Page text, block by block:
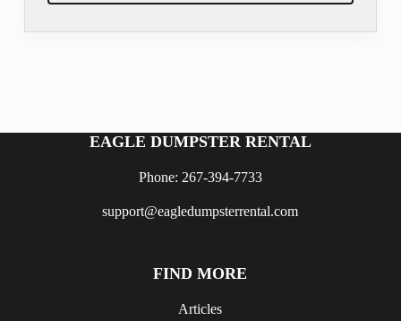
EAGLE DUMPSTER RENTAL
Phone: 267-394-7733
support@eagledumpsterrental.com
FIND MORE
Articles